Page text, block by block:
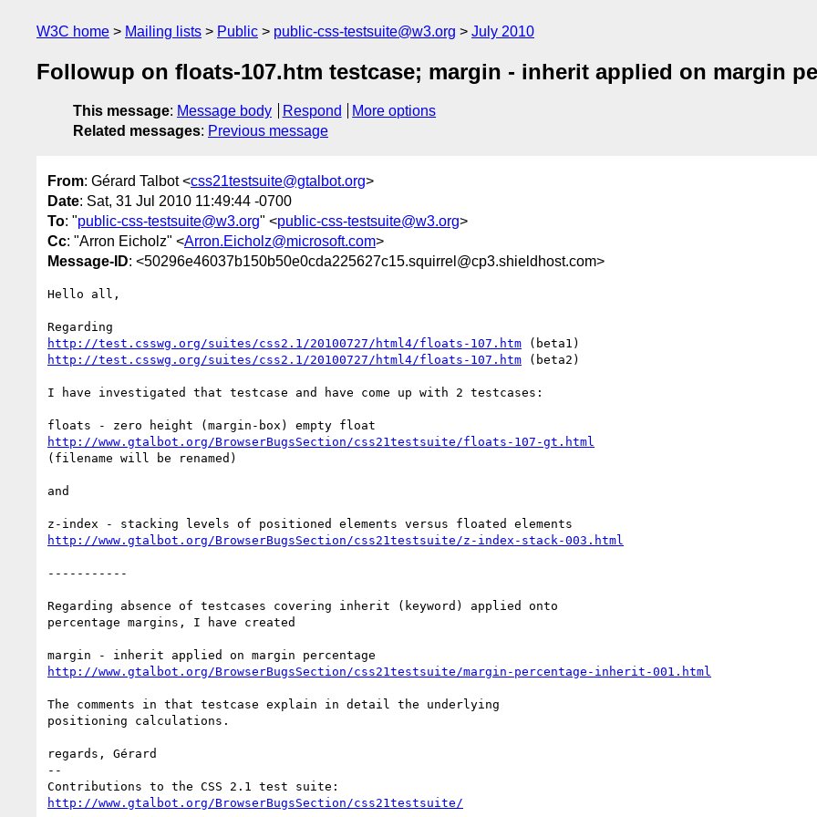
W3C home Mailing lists Public public-css-testsuite@w3.org July 2010
Followup on floats-107.htm testcase; margin - inherit applied on margin
This message: Message body Respond
More options
Related messages: Previous message
From: Gérard Talbot <css21testsuite@gtalbot.org>
Date: Sat, 31 Jul 2010 11:49:44 -0700
To: "public-css-testsuite@w3.org" <public-css-testsuite@w3.org>
Cc: "Arron Eicholz" <Arron.Eicholz@microsoft.com>
Message-ID: <50296e46037b150b50e0cda225627c15.squirrel@cp3.shieldhost.com>
Hello all,
http://test.csswg.org/suites/css2.1/20100727/html4/floats-107.htm
http://test.csswg.org/suites/css2.1/20100727/html4/floats-107.htm (beta2)
I have investigated that testcase and have come up with 2 testcases:
http://www.gtalbot.org/BrowserBugsSection/css21testsuite/floats-107-gt.html
(filename will be renamed)
and
http://www.gtalbot.org/BrowserBugsSection/css21testsuite/z-index-stack-003.html
-----------
Regarding absence of testcases covering inherit (keyword) applied onto
percentage margins, I have created
http://www.gtalbot.org/BrowserBugsSection/css21testsuite/margin-percentage-inherit-001.html
The comments in that testcase explain in detail the underlying
positioning calculations.
regards, Gérard
--
http://www.gtalbot.org/BrowserBugsSection/css21testsuite/